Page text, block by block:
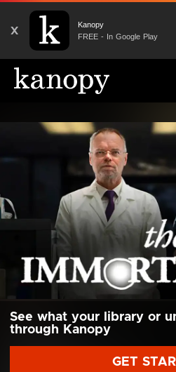
X
Kanopy
FREE - In Google Play
See what your library or
through Kanopy
GET